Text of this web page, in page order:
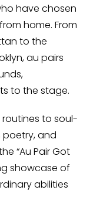
have chosen
home. From
to the
au pairs
to the stage.
to soul-
poetry, and
“Au Pair Got
showcase of
abilities